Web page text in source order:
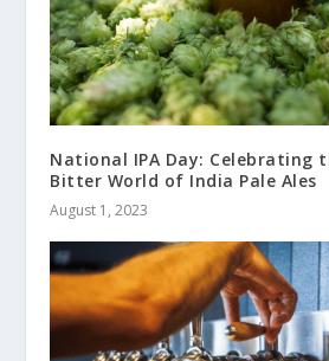
National IPA Day: Celebrating
Bitter World of India Pale Ales
August 1, 2023